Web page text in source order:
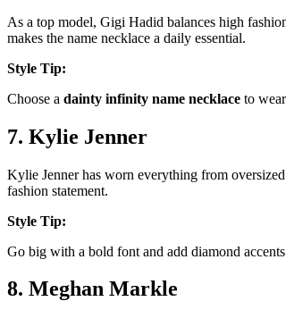
As a top model, Gigi Hadid balances high
makes the name necklace a daily essential.
Style Tip:
Choose a dainty infinity name necklace to
7. Kylie Jenner
Kylie Jenner has worn everything from
fashion statement.
Style Tip:
Go big with a bold font and add diamond
8. Meghan Markle